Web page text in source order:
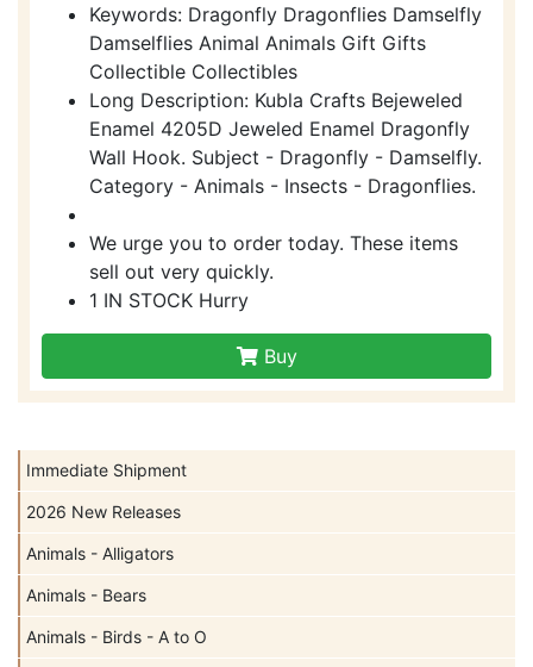
Immediate Shipment
2026 New Releases
Animals - Alligators
Animals - Bears
Animals - Birds - A to O
Keywords: Dragonfly Dragonflies Damselfly
Damselflies Animal Animals Gift Gifts
Collectible Collectibles
Long Description: Kubla Crafts Bejeweled
Enamel 4205D Jeweled Enamel Dragonfly
Wall Hook. Subject - Dragonfly - Damselfly.
Category - Animals - Insects - Dragonflies.
We urge you to order today. These items
sell out very quickly.
1 IN STOCK Hurry
Buy